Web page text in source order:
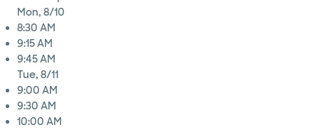
Mon, 8/10
8:30 AM
9:15 AM
9:45 AM
Tue, 8/11
9:00 AM
9:30 AM
10:00 AM